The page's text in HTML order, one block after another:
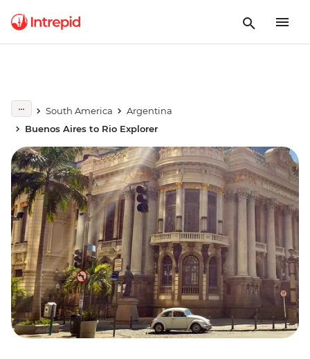
South America
Argentina
Buenos Aires to Rio Explorer